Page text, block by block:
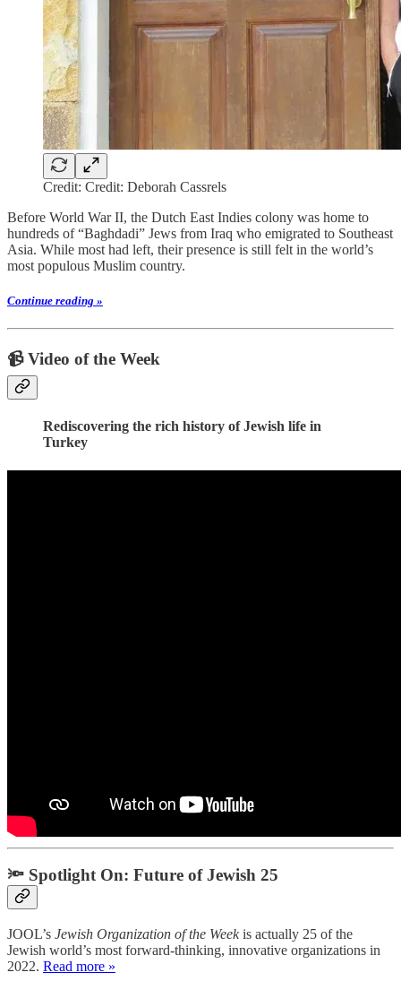
Credit: Credit: Deborah Cassrels
Before World War II, the Dutch East Indies colony was home to
hundreds of “Baghdadi” Jews from Iraq who emigrated to Southeast
Asia. While most had left, their presence is still felt in the world’s
most populous Muslim country.
Continue reading »
📹 Video of the Week
Rediscovering the rich history of Jewish life in
Turkey
🔦 Spotlight On: Future of Jewish 25
JOOL’s Jewish Organization of the Weekis actually 25 of the
Jewish world’s most forward-thinking, innovative organizations in
2022. Read more »